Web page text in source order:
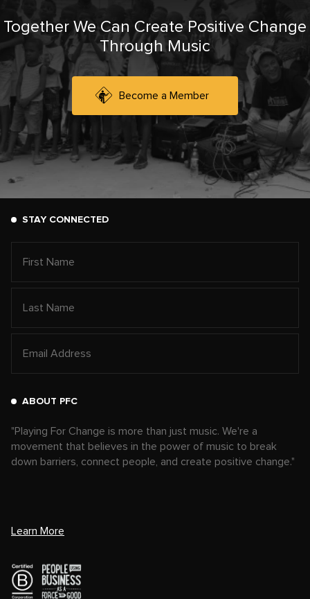
Together We Can Create Positive Change
Through Music
Become a Member
STAY CONNECTED
ABOUT PFC
"Playing For Change is more than just music. We're a
movement that believes in the power of music to break
down barriers, connect people, and create positive change."
Learn More